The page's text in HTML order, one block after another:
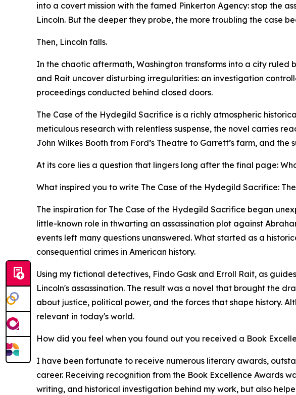
into a covert mission with the famed Pinkerton Agency: stop the
Lincoln. But the deeper they probe, the more troubling the case
Then, Lincoln falls.
In the chaotic aftermath, Washington transforms into a city ruled
and Rait uncover disturbing irregularities: an investigation
proceedings conducted behind closed doors.
The Case of the Hydegild Sacrifice is a richly atmospheric
meticulous research with relentless suspense, the novel carries
John Wilkes Booth from Ford’s Theatre to Garrett’s farm, and
At its core lies a question that lingers long after the final page:
What inspired you to write The Case of the Hydegild Sacrifice:
The inspiration for The Case of the Hydegild Sacrifice began
little-known role in thwarting an assassination plot against
events left many questions unanswered. What started as a
consequential crimes in American history.
Using my fictional detectives, Findo Gask and Erroll Rait, as
Lincoln's assassination. The result was a novel that brought the
about justice, political power, and the forces that shape history.
relevant in today's world.
How did you feel when you found out you received a Book
I have been fortunate to receive numerous literary awards,
career. Receiving recognition from the Book Excellence Awards
writing, and historical investigation behind my work, but also